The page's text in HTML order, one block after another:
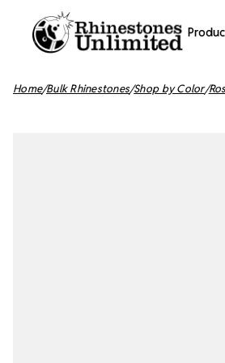
Home Bulk Rhinestones Shop by Color